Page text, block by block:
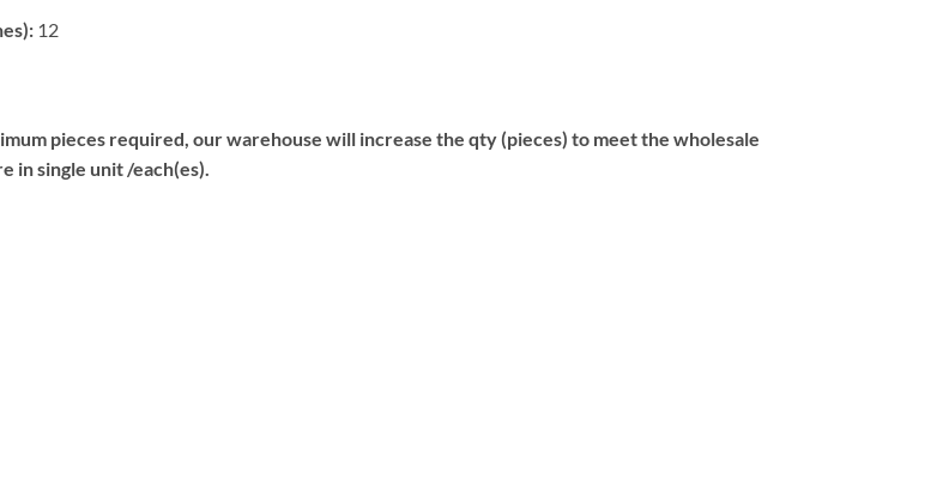
12
pieces required, our warehouse will increase the qty (pieces) to meet the wholesale
in single unit /each(es).